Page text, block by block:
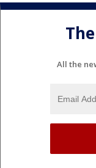
All the